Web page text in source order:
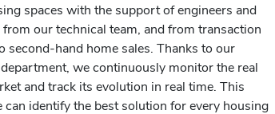
spaces with the support of engineers and
our technical team, and from transaction
second-hand home sales. Thanks to our
we continuously monitor the real
and track its evolution in real time. This
can identify the best solution for every housing